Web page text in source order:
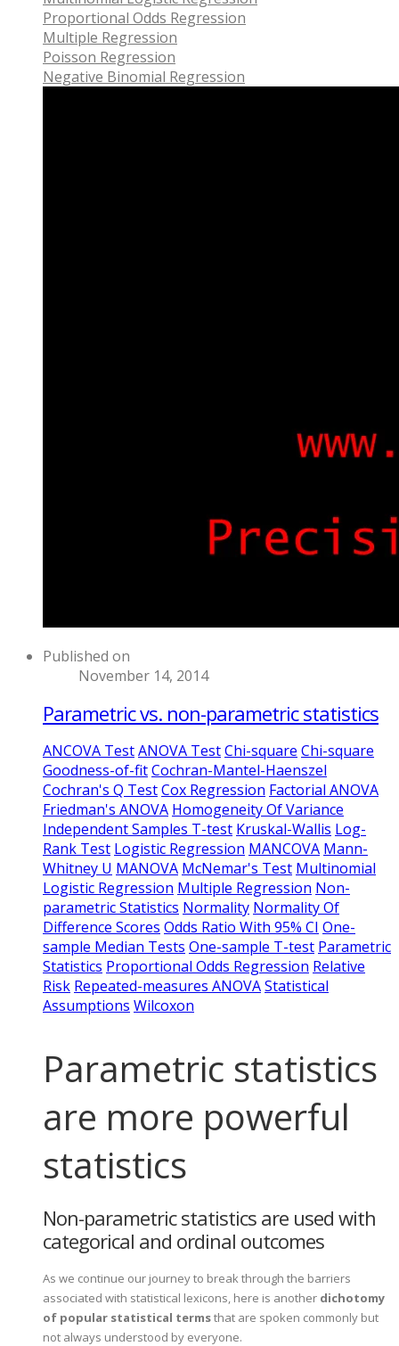
Proportional Odds Regression
Multiple Regression
Poisson Regression
Negative Binomial Regression
Published on
November 14, 2014
Parametric vs. non-parametric statistics
ANCOVA TestANOVA TestChi-square Chi-square
Goodness-of-fitCochran-Mantel-Haenszel
Cochran's Q TestCox Regression Factorial ANOVA
Friedman's ANOVA Homogeneity Of Variance
Independent Samples T-test Kruskal-Wallis Log-
Rank Test Logistic Regression MANCOVA Mann-
Whitney U MANOVA McNemar's Test Multinomial
Logistic Regression Multiple Regression Non-
parametric Statistics Normality Normality Of
Difference Scores Odds Ratio With 95% CI One-
sample Median Tests One-sample T-test Parametric
Statistics Proportional Odds Regression Relative
Risk Repeated-measures ANOVAStatistical
Assumptions Wilcoxon
Parametric statistics
are more powerful
statistics
Non-parametric statistics are used with
categorical and ordinal outcomes
As we continue our journey to break through the barriers
associated with statistical lexicons, here is another dichotomy
of popular statistical termsthat are spoken commonly but
not always understood by everyone.